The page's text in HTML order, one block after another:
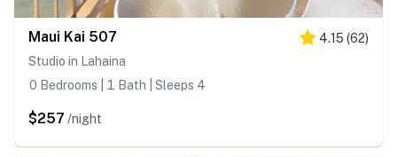
Maui Kai 507 4.15 (62)
Studio in Lahaina
0 Bedrooms | 1 Bath | Sleeps 4
$257 /night